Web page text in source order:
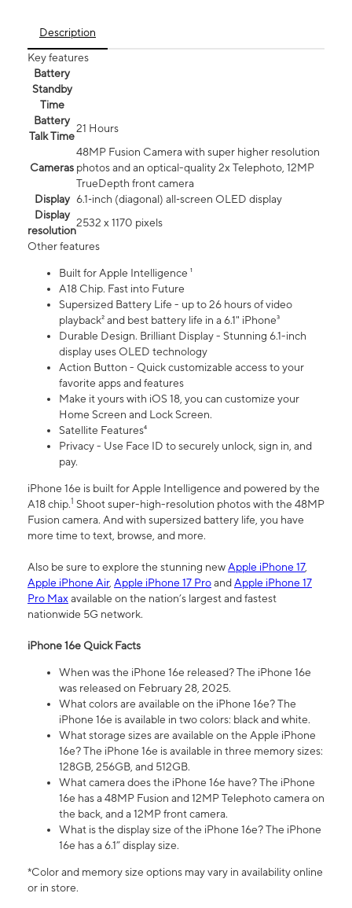
Description
Key features
Battery
Standby
Time
Battery
Talk Time
21 Hours
Cameras
48MP Fusion Camera with super higher resolution
photos and an optical-quality 2x Telephoto, 12MP
TrueDepth front camera
Display 6.1‑inch (diagonal) all‑screen OLED display
Display
resolution
2532 x 1170 pixels
Other features
Built for Apple Intelligence ¹
A18 Chip. Fast into Future
Supersized Battery Life - up to 26 hours of video
playback² and best battery life in a 6.1" iPhone³
Durable Design. Brilliant Display - Stunning 6.1-inch
display uses OLED technology
Action Button - Quick customizable access to your
favorite apps and features
Make it yours with iOS 18, you can customize your
Home Screen and Lock Screen.
Satellite Features⁴
Privacy - Use Face ID to securely unlock, sign in, and
pay.
iPhone 16e is built for Apple Intelligence and powered by the
A18 chip.1 Shoot super-high-resolution photos with the 48MP
Fusion camera. And with supersized battery life, you have
more time to text, browse, and more.
Also be sure to explore the stunning newApple iPhone 17,
Apple iPhone Air, Apple iPhone 17 ProandApple iPhone 17
Pro Maxavailable on the nation’s largest and fastest
nationwide 5G network.
iPhone 16e Quick Facts
When was the iPhone 16e released? The iPhone 16e
was released on February 28, 2025.
What colors are available on the iPhone 16e? The
iPhone 16e is available in two colors: black and white.
What storage sizes are available on the Apple iPhone
16e? The iPhone 16e is available in three memory sizes:
128GB, 256GB, and 512GB.
What camera does the iPhone 16e have? The iPhone
16e has a 48MP Fusion and 12MP Telephoto camera on
the back, and a 12MP front camera.
What is the display size of the iPhone 16e? The iPhone
16e has a 6.1” display size.
*Color and memory size options may vary in availability online
or in store.